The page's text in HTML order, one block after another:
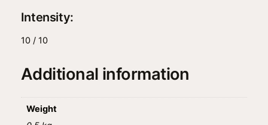
Intensity:
10 / 10
Additional information
Weight